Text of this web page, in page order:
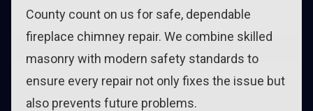
County count on us for safe, dependable
fireplace chimney repair. We combine skilled
masonry with modern safety standards to
ensure every repair not only fixes the issue but
also prevents future problems.